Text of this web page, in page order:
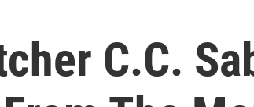
C.C.